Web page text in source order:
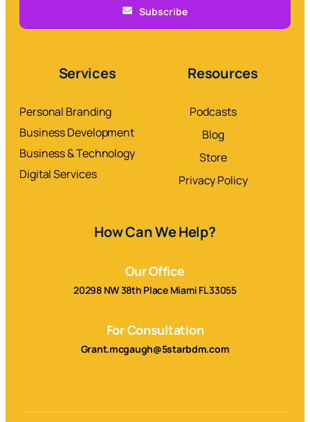
Subscribe
Services
Personal Branding
Business Development
Business & Technology
Digital Services
Resources
Podcasts
Blog
Store
Privacy Policy
How Can We Help?
Our Office
20298 NW 38th Place Miami FL 33055
For Consultation
Grant.mcgaugh@5starbdm.com